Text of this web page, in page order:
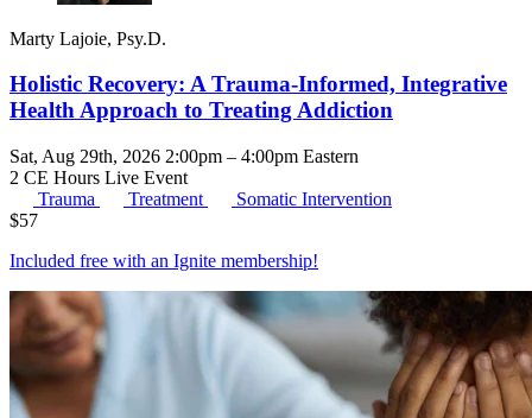
Marty Lajoie, Psy.D.
Holistic Recovery: A Trauma-Informed, Integrative
Health Approach to Treating Addiction
Sat, Aug 29th, 2026 2:00pm – 4:00pm Eastern
2 CE Hours Live Event
Trauma
Treatment
Somatic Intervention
$57
Included free with an Ignite membership!